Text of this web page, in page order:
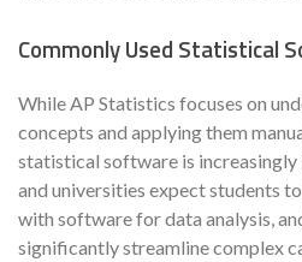
Commonly Used Statistical
While AP Statistics focuses on
concepts and applying them
statistical software is
and universities expect students
with software for data analysis,
significantly streamline complex